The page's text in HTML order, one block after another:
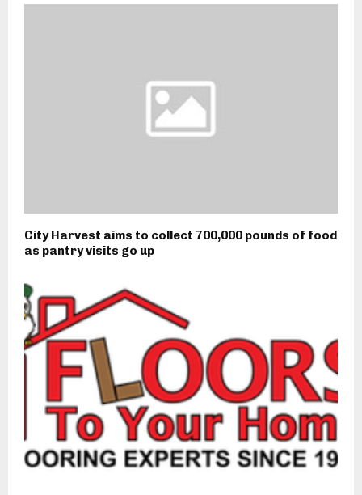
City Harvest aims to collect 700,000 pounds of food
as pantry visits go up